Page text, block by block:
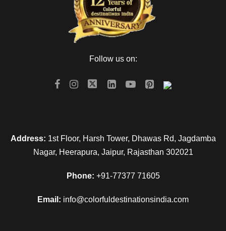
Follow us on:
Address: 1st Floor, Harsh Tower, Dhawas Rd, Jagdamba
Nagar, Heerapura, Jaipur, Rajasthan 302021
Phone: +91-77377 71605
Email: info@colorfuldestinationsindia.com